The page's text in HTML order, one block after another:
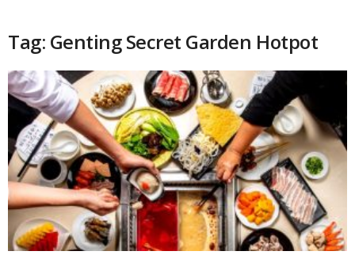
Tag: Genting Secret Garden Hotpot